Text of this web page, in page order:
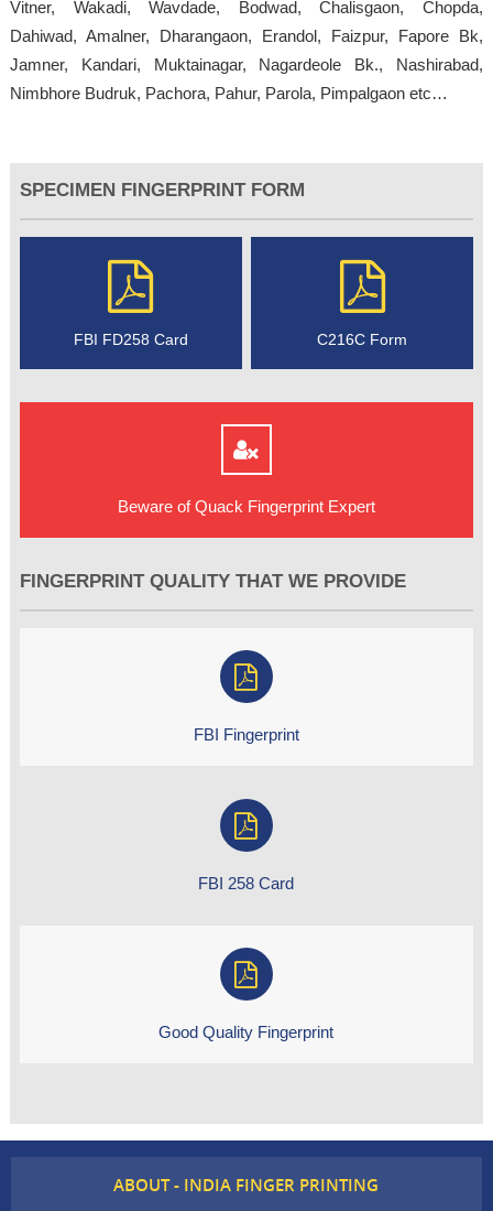
Vitner, Wakadi, Wavdade, Bodwad, Chalisgaon, Chopda,
Dahiwad, Amalner, Dharangaon, Erandol, Faizpur, Fapore Bk,
Jamner, Kandari, Muktainagar, Nagardeole Bk., Nashirabad,
Nimbhore Budruk, Pachora, Pahur, Parola, Pimpalgaon etc…
SPECIMEN FINGERPRINT FORM
FBI FD258 Card C216C Form
Beware of Quack Fingerprint Expert
FINGERPRINT QUALITY THAT WE PROVIDE
FBI Fingerprint
FBI 258 Card
Good Quality Fingerprint
ABOUT - INDIA FINGER PRINTING